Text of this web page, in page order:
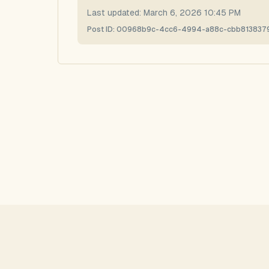
Last updated: March 6, 2026 10:45 PM
Post ID: 00968b9c-4cc6-4994-a88c-